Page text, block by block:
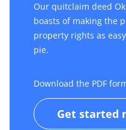
Our quitclaim deed
boasts of making the
property rights as
pie.
Download the PDF
Get started